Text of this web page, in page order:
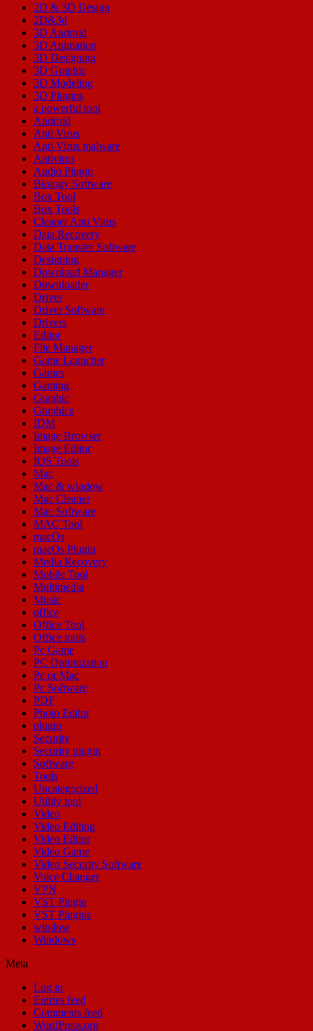
2D & 3D Design
2D&3d
3D Android
3D Animation
3D Designing
3D Graphic
3D Modeling
3D Plugins
a powerful tool
Android
Anti Virus
Anti Virus malware
Antivirus
Audio Plugin
Biology Software
Box Tool
Box Tools
Cleaner Anti Virus
Data Recovery
Data Transfer Software
Designing
Download Manager
Downloader
Driver
Driver Software
Drivers
Editor
File Manager
Game Launcher
Games
Gaming
Graphic
Graphics
IDM
Image Browser
Image Editor
IOS Tools
Mac
Mac & window
Mac Cleaner
Mac Software
MAC Tool
macOs
macOs Plugin
Media Recovery
Mobile Tool
Multimedia
Music
office
Office Tool
Office tools
Pc Game
PC Optimization
Pc or Mac
Pc Software
PDF
Photo Editor
plugin
Security
Security plugin
Software
Tools
Uncategorized
Utility tool
Video
Video Editing
Video Editor
Video Game
Video Security Software
Voice Changer
VPN
VST Plugin
VST Plugins
window
Windows
Meta
Log in
Entries feed
Comments feed
WordPress.org